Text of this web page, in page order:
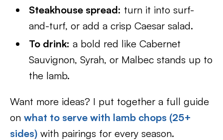
Steakhouse spread: turn it into surf-
and-turf, or add a crisp Caesar salad.
To drink: a bold red like Cabernet
Sauvignon, Syrah, or Malbec stands up to
the lamb.
Want more ideas? I put together a full guide
on what to serve with lamb chops (25+
sides) with pairings for every season.